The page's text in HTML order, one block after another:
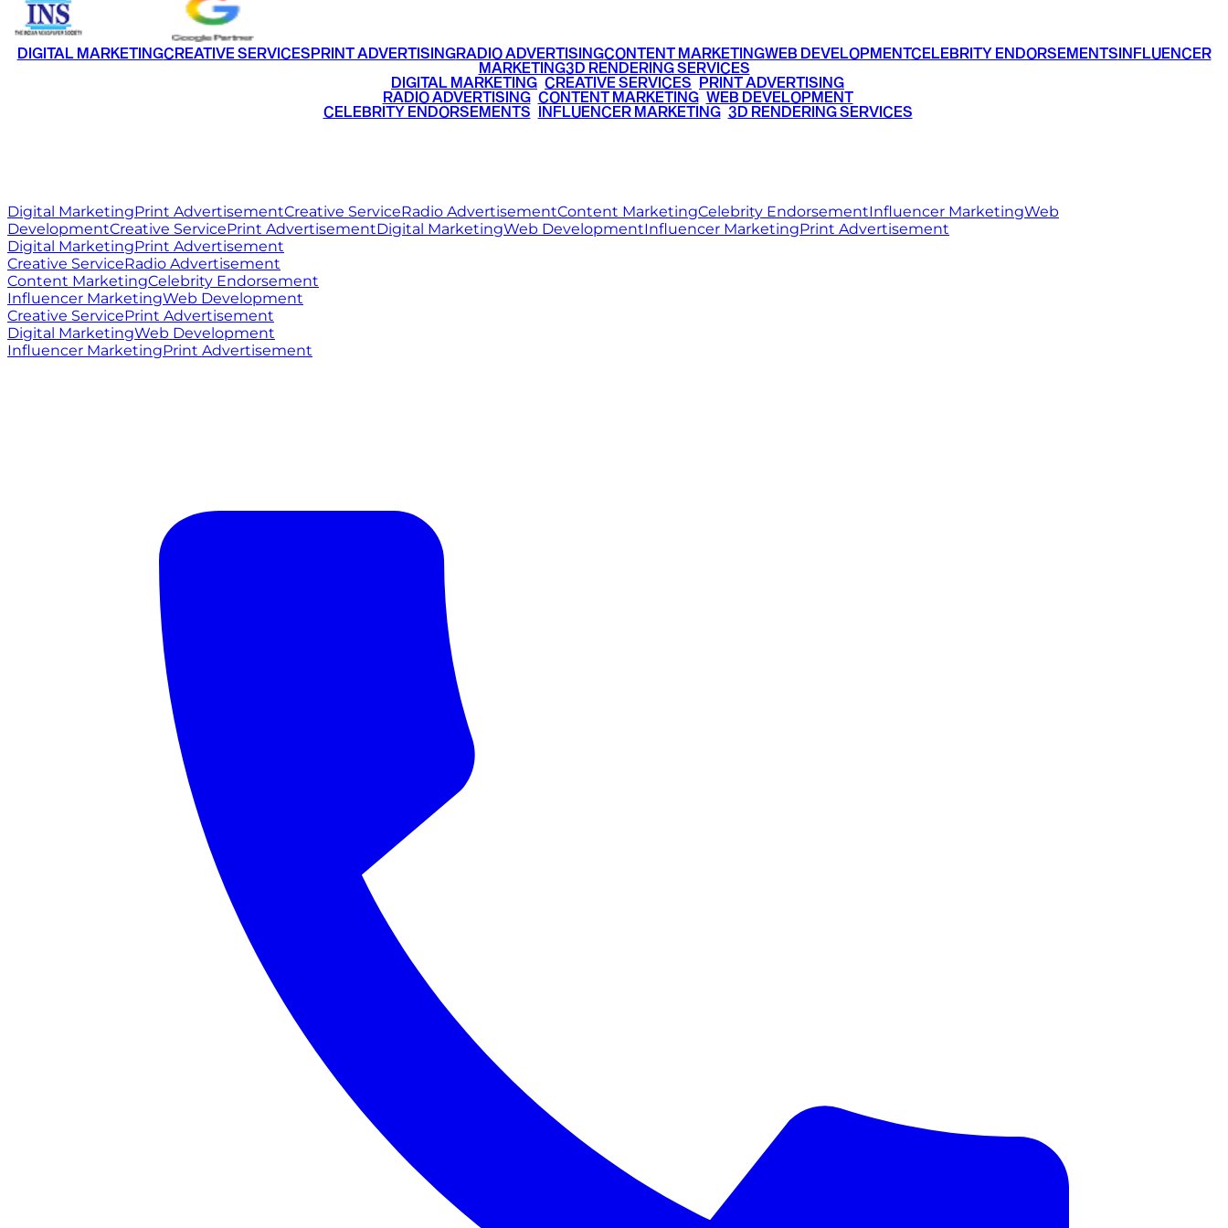
DIGITAL MARKETINGCREATIVE SERVICESPRINT ADVERTISINGRADIO ADVERTISINGCONTENT MARKETINGWEB DEVELOPMENTCELEBRITY ENDORSEMENTSINFLUENCER
MARKETING3D RENDERING SERVICES
DIGITAL MARKETING CREATIVE SERVICES PRINT ADVERTISING
RADIO ADVERTISING• CONTENT MARKETING• WEB DEVELOPMENT
CELEBRITY ENDORSEMENTS INFLUENCER MARKETING• 3D RENDERING SERVICES
Digital MarketingPrint AdvertisementCreative ServiceRadio AdvertisementContent MarketingCelebrity EndorsementInfluencer MarketingWeb
DevelopmentCreative ServicePrint AdvertisementDigital MarketingWeb DevelopmentInfluencer MarketingPrint Advertisement
Digital MarketingPrint Advertisement
Creative ServiceRadio Advertisement
Content MarketingCelebrity Endorsement
Influencer MarketingWeb Development
Creative ServicePrint Advertisement
Digital MarketingWeb Development
Influencer MarketingPrint Advertisement